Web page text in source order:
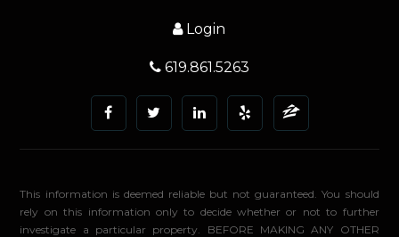
Login
619.861.5263
This information is deemed reliable but not guaranteed. You should
rely on this information only to decide whether or not to further
investigate a particular property. BEFORE MAKING ANY OTHER